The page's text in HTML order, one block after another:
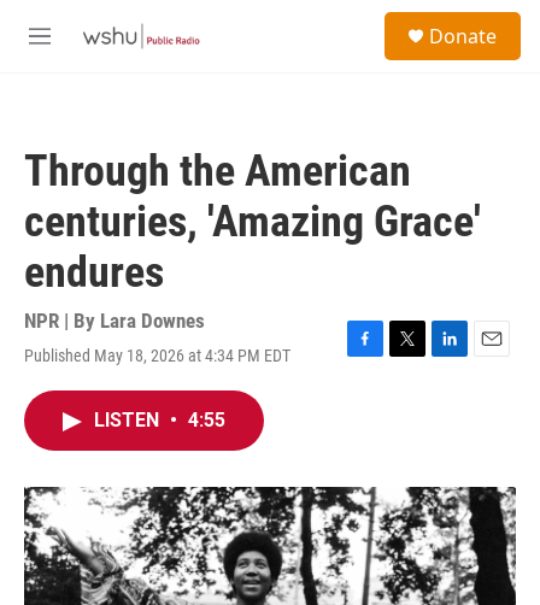
M
Donate
Through the American
centuries, 'Amazing Grace'
endures
NPR | By Lara Downes
Published May 18, 2026 at 4:34 PM EDT
F
o
k
T
r
L
I
n
E
LISTEN • 4:55